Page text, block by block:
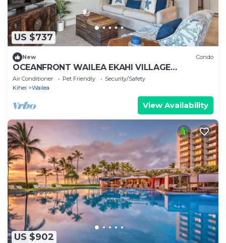
US $737
New Condo
OCEANFRONT WAILEA EKAHI VILLAGE
CHARMING GORGEOUS CONDO! BEST
LOCATION ON MAUI!
Air Conditioner Pet Friendly
Security/Safety
Kihei
Wailea
View Availability
US $902